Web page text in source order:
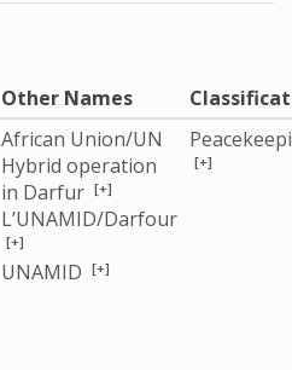
Other Names
African Union/UN
Hybrid operation
in Darfur [+]
L’UNAMID/Darfour
[+]
UNAMID [+]
[+]